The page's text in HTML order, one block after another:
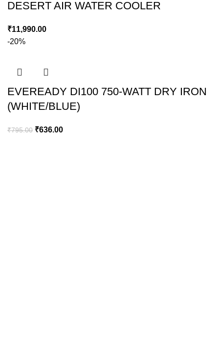
DESERT AIR WATER COOLER
₹11,990.00
-20%
EVEREADY DI100 750-WATT DRY IRON
(WHITE/BLUE)
₹795.00 ₹636.00